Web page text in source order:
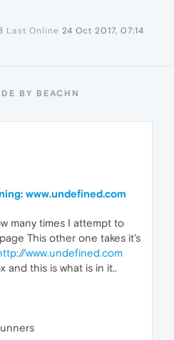
Last Online 24 Oct 2017, 07:14
BY BEACHN
www.undefined.com
many times I attempt to
This other one takes it's
www.undefined.com
and this is what is in it..